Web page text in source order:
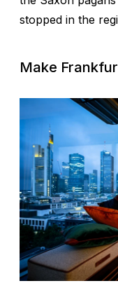
stopped in the
Make